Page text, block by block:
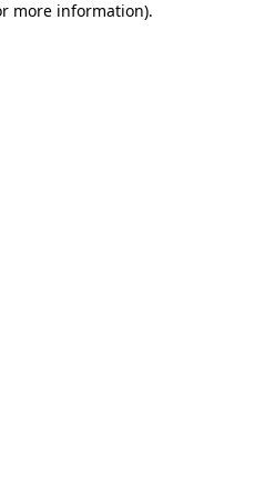
more information).